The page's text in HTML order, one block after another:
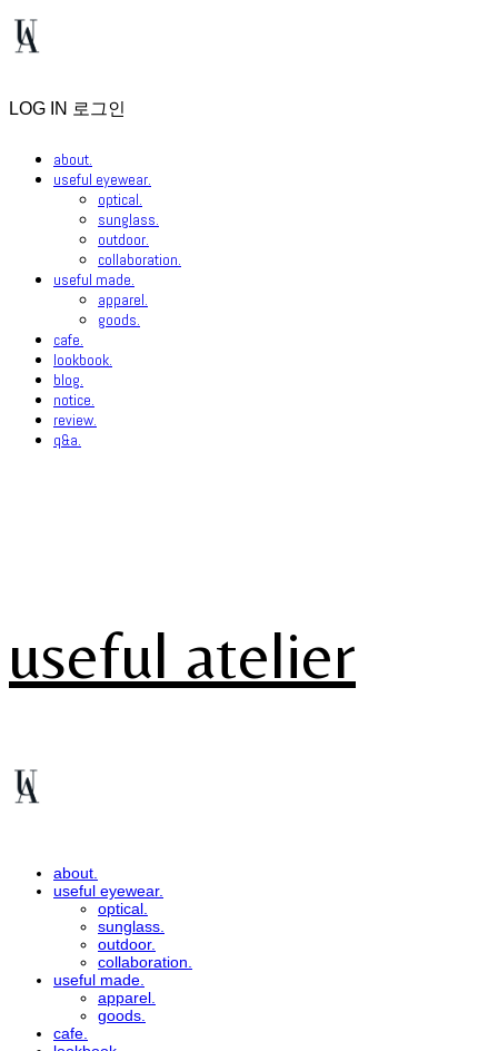
LOG IN 로그인
about.
useful eyewear.
optical.
sunglass.
outdoor.
collaboration.
useful made.
apparel.
goods.
cafe.
lookbook.
blog.
notice.
review.
q&a.
useful atelier
about.
useful eyewear.
optical.
sunglass.
outdoor.
collaboration.
useful made.
apparel.
goods.
cafe.